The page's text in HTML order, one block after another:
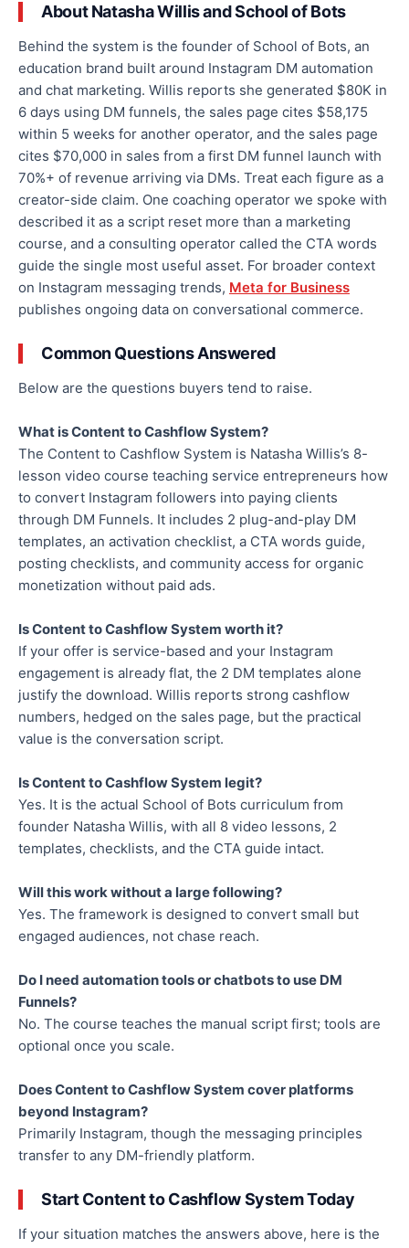
About Natasha Willis and School of Bots
Behind the system is the founder of School of Bots, an
education brand built around Instagram DM automation
and chat marketing. Willis reports she generated $80K in
6 days using DM funnels, the sales page cites $58,175
within 5 weeks for another operator, and the sales page
cites $70,000 in sales from a first DM funnel launch with
70%+ of revenue arriving via DMs. Treat each figure as a
creator-side claim. One coaching operator we spoke with
described it as a script reset more than a marketing
course, and a consulting operator called the CTA words
guide the single most useful asset. For broader context
on Instagram messaging trends, Meta for Business
publishes ongoing data on conversational commerce.
Common Questions Answered
Below are the questions buyers tend to raise.
What is Content to Cashflow System?
The Content to Cashflow System is Natasha Willis’s 8-
lesson video course teaching service entrepreneurs how
to convert Instagram followers into paying clients
through DM Funnels. It includes 2 plug-and-play DM
templates, an activation checklist, a CTA words guide,
posting checklists, and community access for organic
monetization without paid ads.
Is Content to Cashflow System worth it?
If your offer is service-based and your Instagram
engagement is already flat, the 2 DM templates alone
justify the download. Willis reports strong cashflow
numbers, hedged on the sales page, but the practical
value is the conversation script.
Is Content to Cashflow System legit?
Yes. It is the actual School of Bots curriculum from
founder Natasha Willis, with all 8 video lessons, 2
templates, checklists, and the CTA guide intact.
Will this work without a large following?
Yes. The framework is designed to convert small but
engaged audiences, not chase reach.
Do I need automation tools or chatbots to use DM
Funnels?
No. The course teaches the manual script first; tools are
optional once you scale.
Does Content to Cashflow System cover platforms
beyond Instagram?
Primarily Instagram, though the messaging principles
transfer to any DM-friendly platform.
Start Content to Cashflow System Today
If your situation matches the answers above, here is the